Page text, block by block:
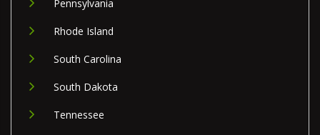
Pennsylvania
Rhode Island
South Carolina
South Dakota
Tennessee